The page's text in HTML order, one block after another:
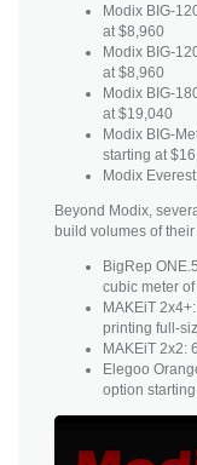
Modix BIG-
at $8,960
Modix BIG-
at $8,960
Modix BIG-
at $19,040
Modix BIG-
starting at
Modix
Beyond Modix,
build volumes of
BigRep
cubic meter
MAKEiT
printing full-
MAKEiT 2x2:
Elegoo
option